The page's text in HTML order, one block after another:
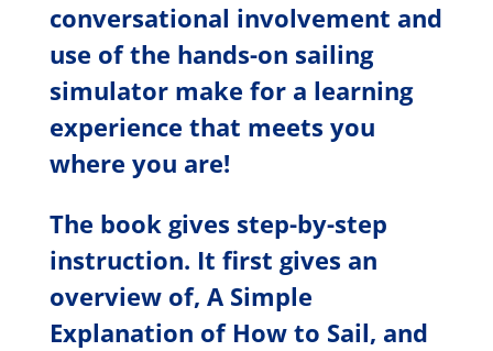
conversational involvement and
use of the hands-on sailing
simulator make for a learning
experience that meets you
where you are!
The book gives step-by-step
instruction. It first gives an
overview of, A Simple
Explanation of How to Sail, and